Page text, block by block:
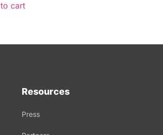
cart
Resources
Press